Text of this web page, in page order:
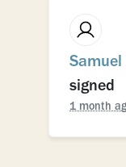
Samuel
signed
1 month